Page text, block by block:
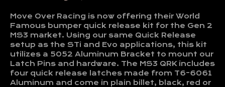
Move Over Racing is now offering their World
Famous bumper quick release kit for the Gen 2
MS3 market. Using our same Quick Release
setup as the STi and Evo applications, this kit
utilizes a 5052 Aluminum Bracket to mount our
Latch Pins and hardware. The MS3 QRK includes
four quick release latches made from T6-6061
Aluminum and come in plain billet, black, red or